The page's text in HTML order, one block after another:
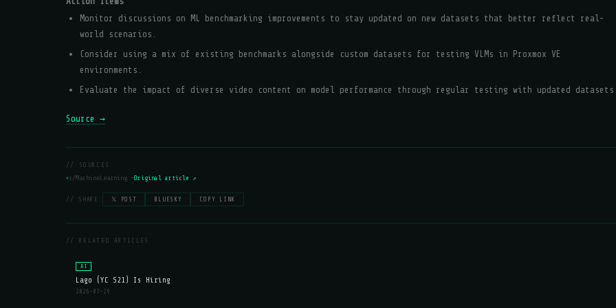
Monitor discussions on ML benchmarking improvements to stay updated on new datasets that better reflect real-
world scenarios.
Consider using a mix of existing benchmarks alongside custom datasets for testing VLMs in Proxmox VE
environments.
Evaluate the impact of diverse video content on model performance through regular testing with updated
Source →
// SOURCES
r/MachineLearning —Original article ↗
// SHARE: 𝕏 POST BLUESKY COPY LINK
// RELATED ARTICLES
AI
Lago (YC S21) Is Hiring
2026-07-29